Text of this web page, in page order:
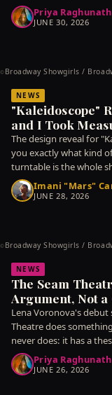
Priya
JUNE 30, 2026
© Broadway Showgirls /
NEWS
"Kaleidoscope"
and I Took
The design reveal for
you exactly what kind
turntable is the whole
Imani "Mars"
JUNE 28, 2026
© Broadway Showgirls /
NEWS
The Seam
Argument, Not
Lena Voronova's debut
Theatre does
never does: it has a
Priya
JUNE 26, 2026